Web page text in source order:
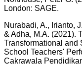
London: SAGE.
Nurabadi, A., Irianto,
& Adha, M.A. (2021).
Transformational and
School Teachers'
Cakrawala